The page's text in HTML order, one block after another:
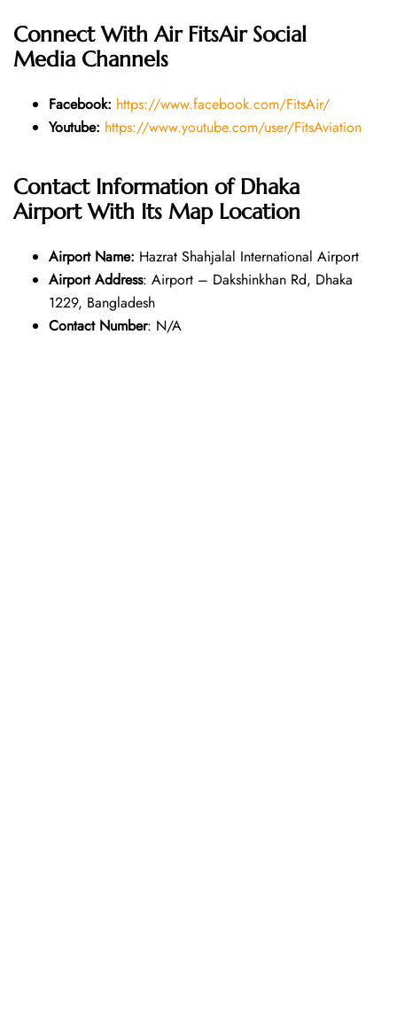
Connect With Air FitsAir Social
Media Channels
Facebook: https://www.facebook.com/FitsAir/
Youtube: https://www.youtube.com/user/FitsAviation
Contact Information of Dhaka
Airport With Its Map Location
Airport Name: Hazrat Shahjalal International Airport
Airport Address: Airport – Dakshinkhan Rd, Dhaka
1229, Bangladesh
Contact Number: N/A